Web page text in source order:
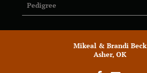
Pedigree
Mikeal & Brandi Beck
Asher, OK